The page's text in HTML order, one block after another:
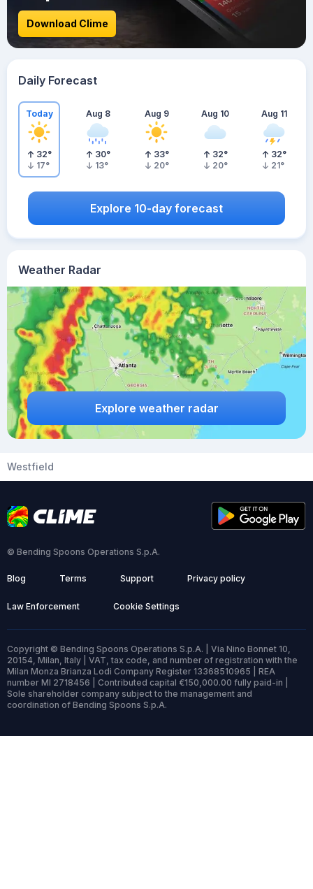
Weather Radar
Explore weather radar
Download Clime
Daily Forecast
Today
32°
17°
Aug 8
30°
13°
Aug 9
33°
20°
Aug 10
32°
20°
Aug 11
32°
21°
Explore 10-day forecast
Westfield
© Bending Spoons Operations S.p.A.
Blog Terms Support Privacy policy
Law Enforcement Cookie Settings
Copyright © Bending Spoons Operations S.p.A. | Via Nino Bonnet 10,
20154, Milan, Italy | VAT, tax code, and number of registration with the
Milan Monza Brianza Lodi Company Register 13368510965 | REA
number MI 2718456 | Contributed capital €150,000.00 fully paid-in |
Sole shareholder company subject to the management and
coordination of Bending Spoons S.p.A.